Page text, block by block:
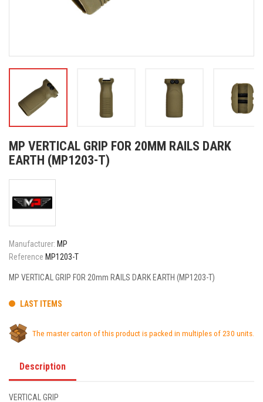
MP VERTICAL GRIP FOR 20MM RAILS DARK
EARTH (MP1203-T)
Manufacturer: MP
Reference MP1203-T
MP VERTICAL GRIP FOR 20mm RAILS DARK EARTH (MP1203-T)
LAST ITEMS
The master carton of this product is packed in multiples of 230 units.
Description
VERTICAL GRIP